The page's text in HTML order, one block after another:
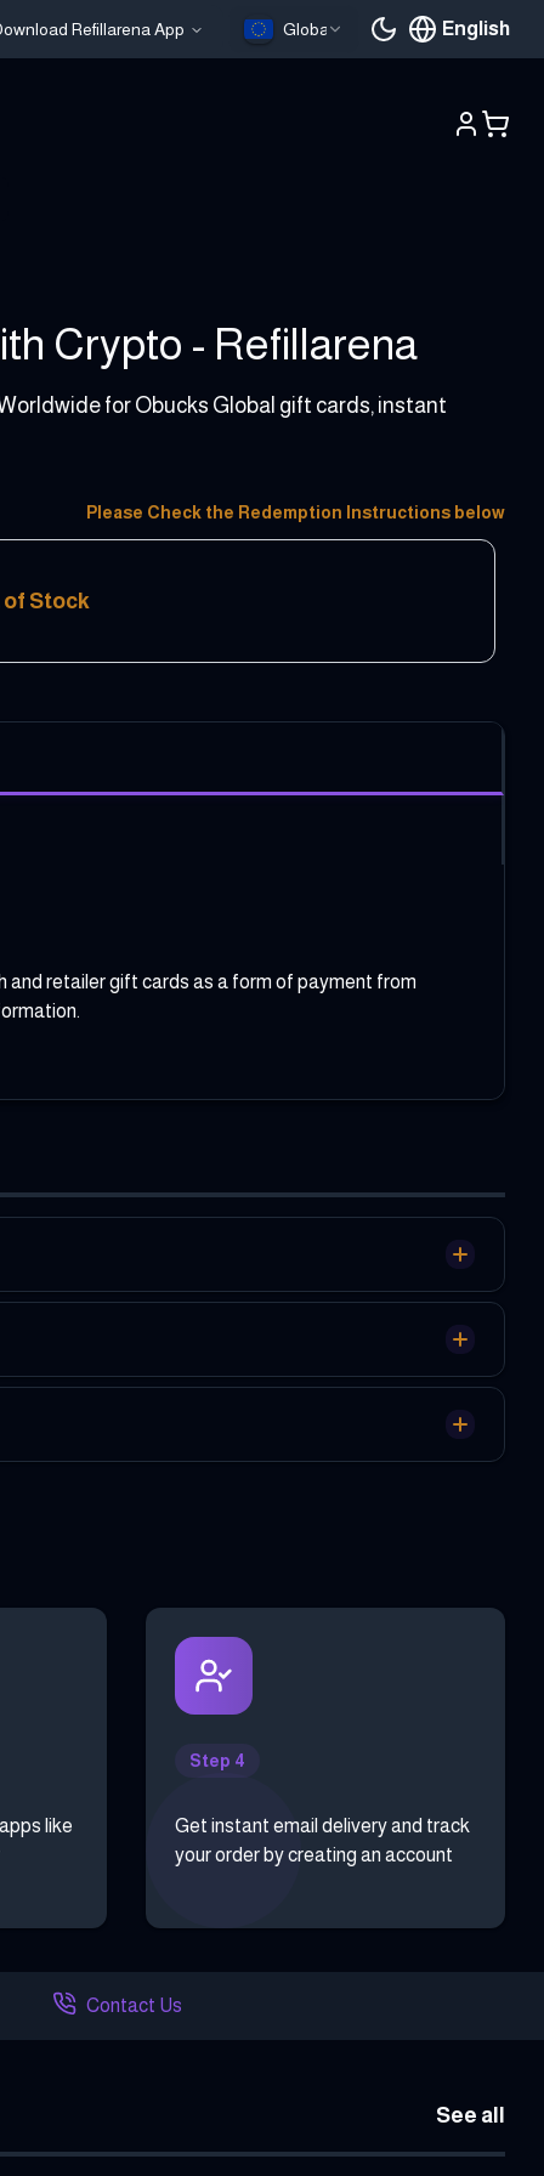
Refillarena App Global English
Current
Crypto - Refillarena
for Obucks Global gift cards, instant
Please Check the Redemption Instructions below
of Stock
retailer gift cards as a form of payment from
like
Step 4
Get instant email delivery and track
your order by creating an account
Contact Us
See all